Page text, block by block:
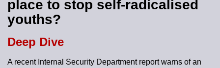
place to stop self-radicalised
youths?
Deep Dive
A recent Internal Security Department report warns of an
We
know
it's
a